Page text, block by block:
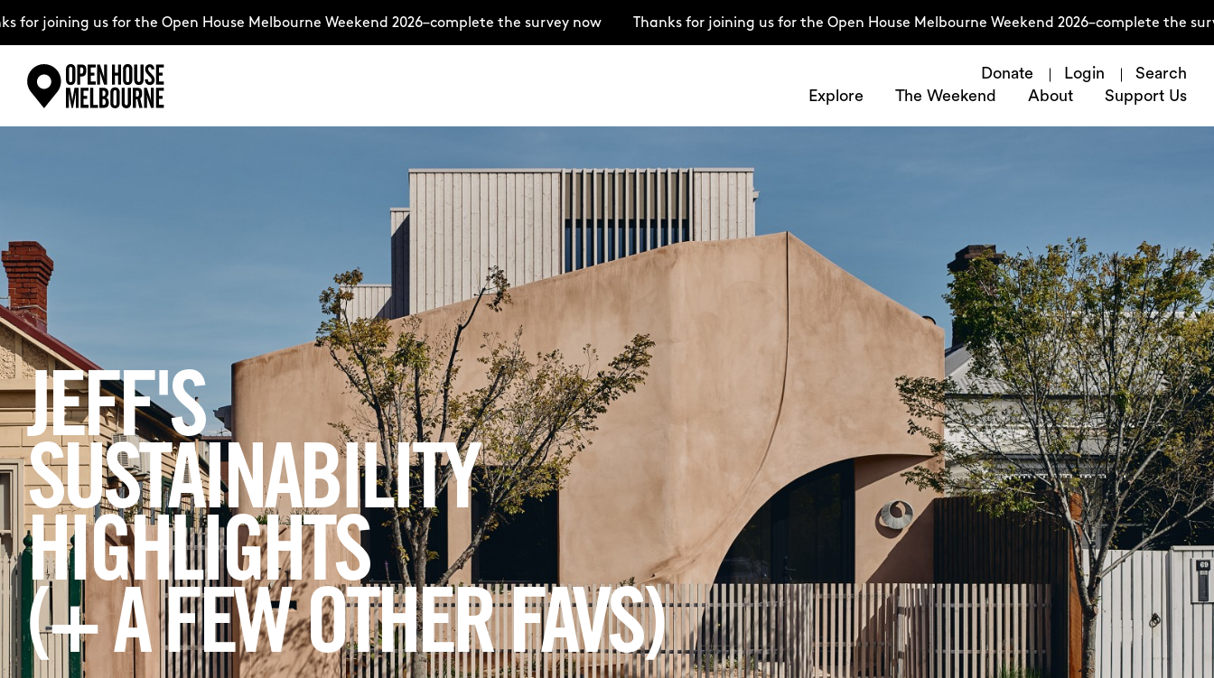
us for the Open House Melbourne Weekend 2026–complete the survey now Thanks for joining us for the Open House Melbourne Weekend 2026–complete the survey now
Donate Login
Search
Explore
The Weekend About Support Us
About
Support Us
Weekend Itinerary
Login
Search
JEFF'S
SUSTAINABILITY
HIGHLIGHTS
(+ A FEW OTHER FAVS)